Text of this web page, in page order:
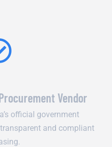
Vendor
official government
and compliant